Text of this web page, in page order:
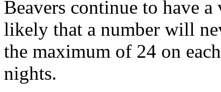
Beavers continue to have
likely that a number will
the maximum of 24 on
nights.